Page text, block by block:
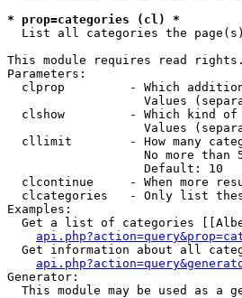
* prop=categories (cl) *
List all categories the
This module requires read rights.
Parameters:
clprop         - Which
Values
clshow         - Which kind
Values
cllimit        - How many
No more than
                   Default: 10
clcontinue     - When more
clcategories   - Only list
Examples:
Get a list of categories
Get information about all
Generator:
This module may be used as a